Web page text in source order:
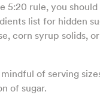
5:20 rule, you should
list for hidden
corn syrup solids,
of serving
of sugar.